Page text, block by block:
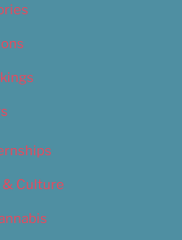
& Culture